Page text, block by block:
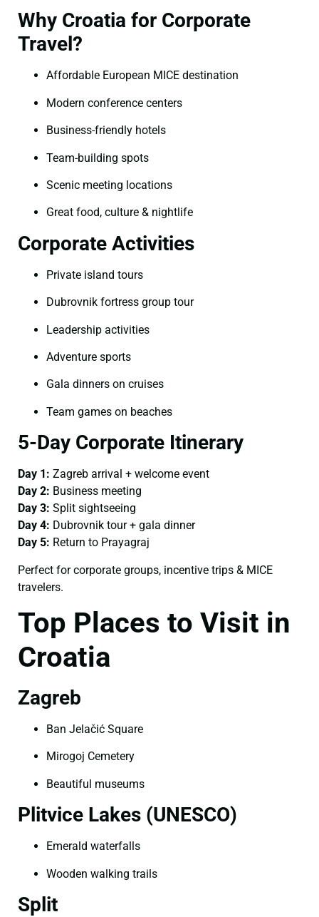
Why Croatia for Corporate
Travel?
Affordable European MICE destination
Modern conference centers
Business-friendly hotels
Team-building spots
Scenic meeting locations
Great food, culture & nightlife
Corporate Activities
Private island tours
Dubrovnik fortress group tour
Leadership activities
Adventure sports
Gala dinners on cruises
Team games on beaches
5-Day Corporate Itinerary
Day 1: Zagreb arrival + welcome event
Day 2: Business meeting
Day 3: Split sightseeing
Day 4: Dubrovnik tour + gala dinner
Day 5: Return to Prayagraj
Perfect for corporate groups, incentive trips & MICE
travelers.
Top Places to Visit in
Croatia
Zagreb
Ban Jelačić Square
Mirogoj Cemetery
Beautiful museums
Plitvice Lakes (UNESCO)
Emerald waterfalls
Wooden walking trails
Split